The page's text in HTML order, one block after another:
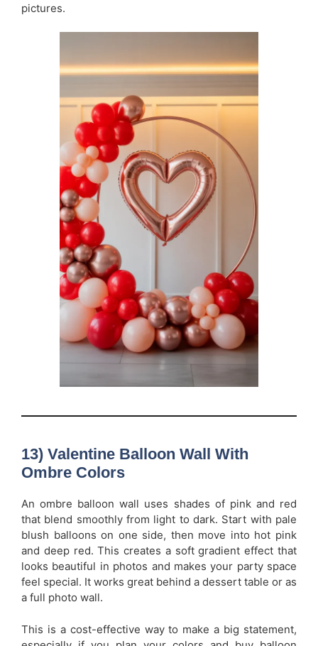
pictures.
13) Valentine Balloon Wall With
Ombre Colors
An ombre balloon wall uses shades of pink and red
that blend smoothly from light to dark. Start with pale
blush balloons on one side, then move into hot pink
and deep red. This creates a soft gradient effect that
looks beautiful in photos and makes your party space
feel special. It works great behind a dessert table or as
a full photo wall.
This is a cost-effective way to make a big statement,